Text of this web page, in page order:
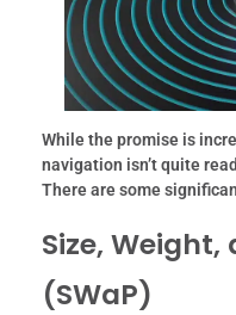
While the promise is
navigation isn’t quite
There are some
Size, Weight,
(SWaP)